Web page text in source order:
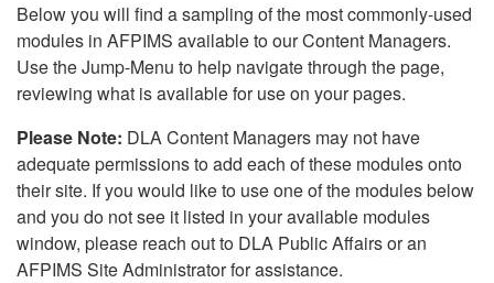
Below you will find a sampling of the most commonly-used
modules in AFPIMS available to our Content Managers.
Use the Jump-Menu to help navigate through the page,
reviewing what is available for use on your pages.
Please Note: DLA Content Managers may not have
adequate permissions to add each of these modules onto
their site. If you would like to use one of the modules below
and you do not see it listed in your available modules
window, please reach out to DLA Public Affairs or an
AFPIMS Site Administrator for assistance.